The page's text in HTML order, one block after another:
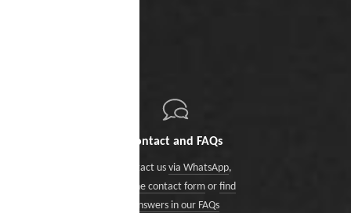
Contact and FAQs
Contact us via WhatsApp,
via the contact formor find
answers in our FAQs